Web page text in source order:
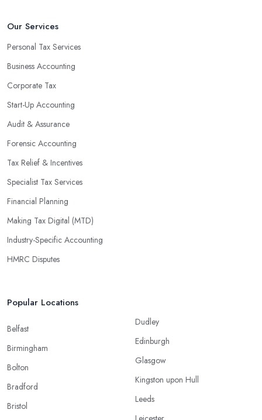
Our Services
Personal Tax Services
Business Accounting
Corporate Tax
Start-Up Accounting
Audit & Assurance
Forensic Accounting
Tax Relief & Incentives
Specialist Tax Services
Financial Planning
Making Tax Digital (MTD)
Industry-Specific Accounting
HMRC Disputes
Popular Locations
Belfast
Birmingham
Bolton
Bradford
Bristol
Dudley
Edinburgh
Glasgow
Kingston upon Hull
Leeds